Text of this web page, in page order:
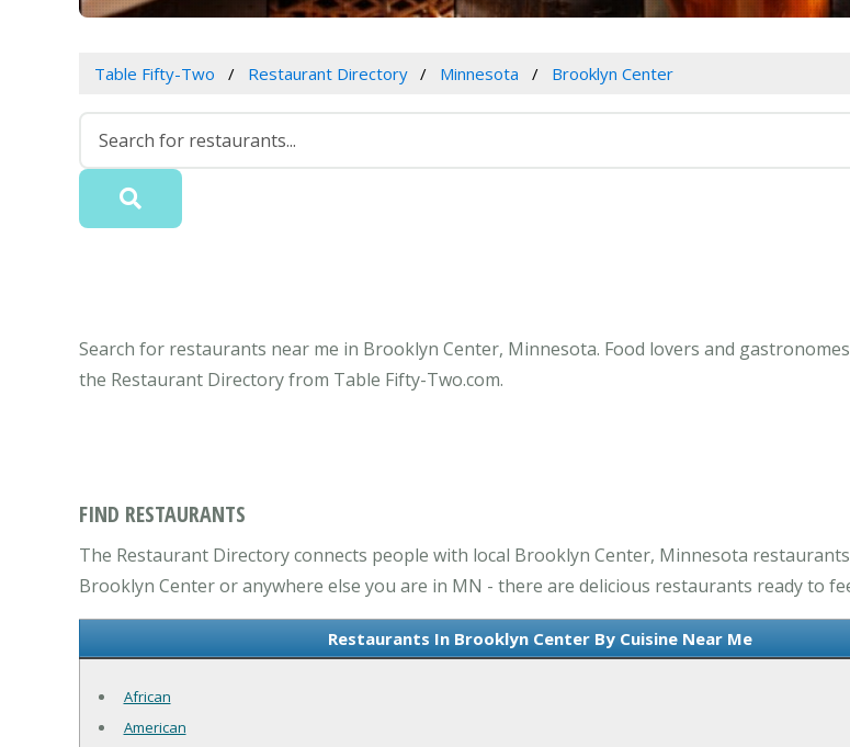
Table Fifty-Two Restaurant Directory Minnesota Brooklyn Center
Search for restaurants near me in Brooklyn Center, Minnesota. Food lovers and
the Restaurant Directory from Table Fifty-Two.com.
FIND RESTAURANTS
The Restaurant Directory connects people with local Brooklyn Center, Minnesota
Brooklyn Center or anywhere else you are in MN - there are delicious restaurants ready to
Restaurants In Brooklyn Center By Cuisine Near Me
African
American